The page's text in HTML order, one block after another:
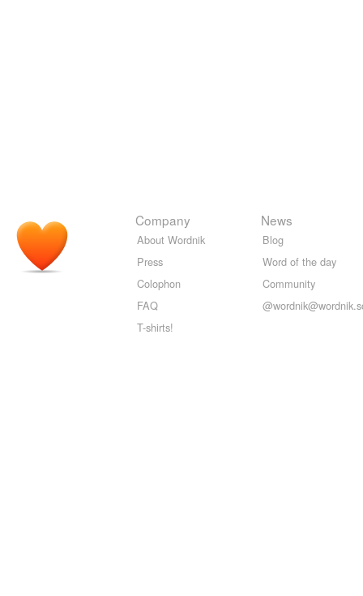
Company
About Wordnik
Press
Colophon
FAQ
T-shirts!
News
Blog
Word of the day
Community